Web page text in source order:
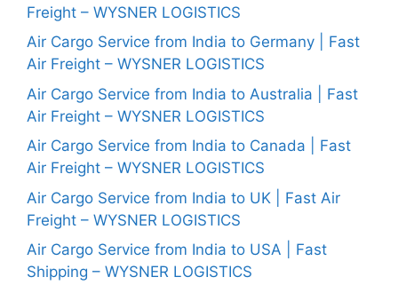
Freight – WYSNER LOGISTICS
Air Cargo Service from India to Germany | Fast
Air Freight – WYSNER LOGISTICS
Air Cargo Service from India to Australia | Fast
Air Freight – WYSNER LOGISTICS
Air Cargo Service from India to Canada | Fast
Air Freight – WYSNER LOGISTICS
Air Cargo Service from India to UK | Fast Air
Freight – WYSNER LOGISTICS
Air Cargo Service from India to USA | Fast
Shipping – WYSNER LOGISTICS